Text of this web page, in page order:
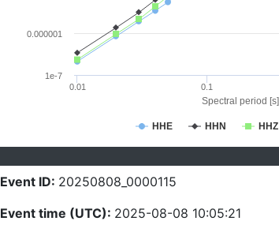
Spectral period [s]
HHE HHN HHZ
0.01 0.1
1e-7
0.000001
Event ID: 20250808_0000115
Event time (UTC): 2025-08-08 10:05:21